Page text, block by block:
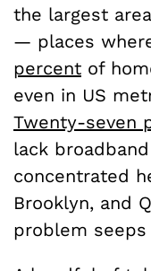
the largest
— places
percent of
even in US
Twenty-seven
lack
concentrated
Brooklyn, and
problem